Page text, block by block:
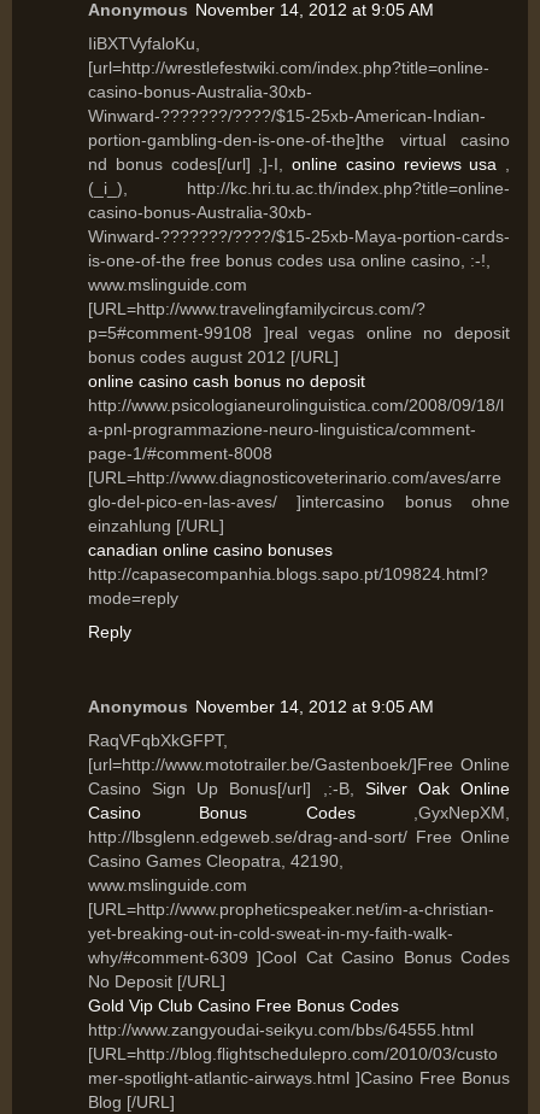
Anonymous November 14, 2012 at 9:05 AM
IiBXTVyfaloKu,
[url=http://wrestlefestwiki.com/index.php?title=online-
casino-bonus-Australia-30xb-
Winward-???????/????/$15-25xb-American-Indian-
portion-gambling-den-is-one-of-the]the virtual casino
nd bonus codes[/url] ,]-I, online casino reviews usa
(_i_), http://kc.hri.tu.ac.th/index.php?title=online-
casino-bonus-Australia-30xb-
Winward-???????/????/$15-25xb-Maya-portion-cards-
is-one-of-the free bonus codes usa online casino, :-!,
www.mslinguide.com
[URL=http://www.travelingfamilycircus.com/?
p=5#comment-99108 ]real vegas online no deposit
bonus codes august 2012 [/URL]
online casino cash bonus no deposit
http://www.psicologianeurolinguistica.com/2008/09/18/l
a-pnl-programmazione-neuro-linguistica/comment-
page-1/#comment-8008
[URL=http://www.diagnosticoveterinario.com/aves/arre
glo-del-pico-en-las-aves/ ]intercasino bonus ohne
einzahlung [/URL]
canadian online casino bonuses
http://capasecompanhia.blogs.sapo.pt/109824.html?
mode=reply
Reply
Anonymous November 14, 2012 at 9:05 AM
RaqVFqbXkGFPT,
[url=http://www.mototrailer.be/Gastenboek/]Free Online
Casino Sign Up Bonus[/url] ,:-B, Silver Oak Online
Casino Bonus Codes,GyxNepXM,
http://lbsglenn.edgeweb.se/drag-and-sort/ Free Online
Casino Games Cleopatra, 42190,
www.mslinguide.com
[URL=http://www.propheticspeaker.net/im-a-christian-
yet-breaking-out-in-cold-sweat-in-my-faith-walk-
why/#comment-6309 ]Cool Cat Casino Bonus Codes
No Deposit [/URL]
Gold Vip Club Casino Free Bonus Codes
http://www.zangyoudai-seikyu.com/bbs/64555.html
[URL=http://blog.flightschedulepro.com/2010/03/custo
mer-spotlight-atlantic-airways.html ]Casino Free Bonus
Blog [/URL]